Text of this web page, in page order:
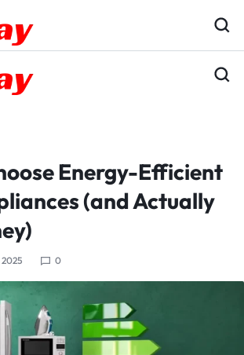
Energy-Efficient
(and Actually
2025 0